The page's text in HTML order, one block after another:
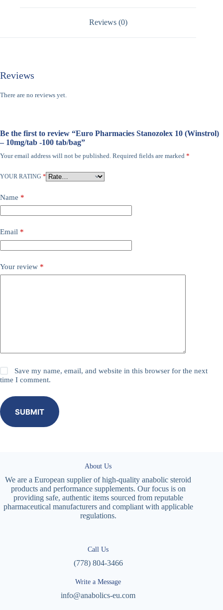
Reviews (0)
Reviews
There are no reviews yet.
Be the first to review “Euro Pharmacies Stanozolex 10 (Winstrol)
– 10mg/tab -100 tab/bag”
Your email address will not be published. Required fields are marked *
YOUR RATING *
Name *
Email *
Your review *
Save my name, email, and website in this browser for the next
time I comment.
SUBMIT
About Us
We are a European supplier of high-quality anabolic steroid
products and performance supplements. Our focus is on
providing safe, authentic items sourced from reputable
pharmaceutical manufacturers and compliant with applicable
regulations.
Call Us
(778) 804-3466
Write a Message
info@anabolics-eu.com